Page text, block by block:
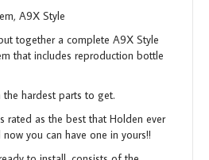
A9X Style
together a complete A9X Style
that includes reproduction bottle
the hardest parts to get.
rated as the best that Holden ever
you can have one in yours!!